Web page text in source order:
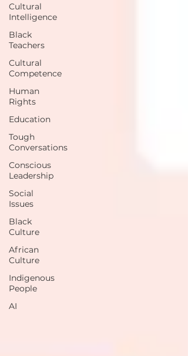
Cultural
Intelligence
Black
Teachers
Cultural
Competence
Human
Rights
Education
Tough
Conversations
Conscious
Leadership
Social
Issues
Black
Culture
African
Culture
Indigenous
People
AI